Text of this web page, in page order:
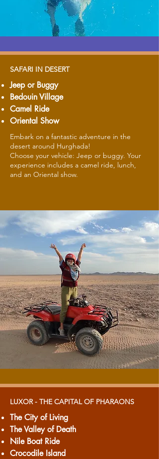
SAFARI IN DESERT
Jeep or Buggy
Bedouin Village
Camel Ride
Oriental Show
Embark on a fantastic adventure in the
desert around Hurghada!
Choose your vehicle: Jeep or buggy. Your
experience includes a camel ride, lunch,
and an Oriental show.
LUXOR - THE CAPITAL OF PHARAONS
The City of Living
The Valley of Death
Nile Boat Ride
Crocodile Island